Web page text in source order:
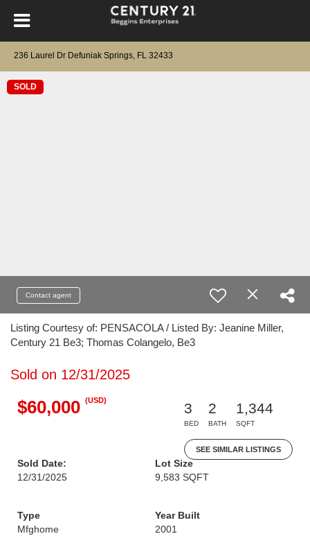
236 Laurel Dr Defuniak Springs, FL 32433
SOLD
Contact agent
Listing Courtesy of: PENSACOLA / Listed By: Jeanine Miller,
Century 21 Be3; Thomas Colangelo, Be3
Sold on 12/31/2025
$60,000 (USD)
3
BED
2
BATH
1,344
SQFT
SEE SIMILAR LISTINGS
Sold Date:
12/31/2025
Lot Size
9,583 SQFT
Type
Mfghome
Year Built
2001